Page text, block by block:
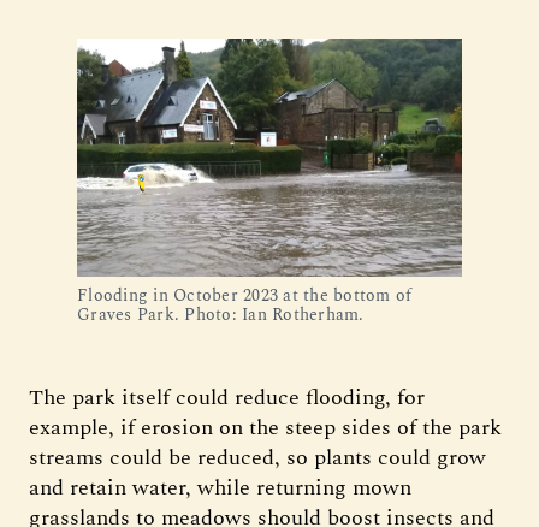
Flooding in October 2023 at the bottom of
Graves Park. Photo: Ian Rotherham.
The park itself could reduce flooding, for
example, if erosion on the steep sides of the park
streams could be reduced, so plants could grow
and retain water, while returning mown
grasslands to meadows should boost insects and